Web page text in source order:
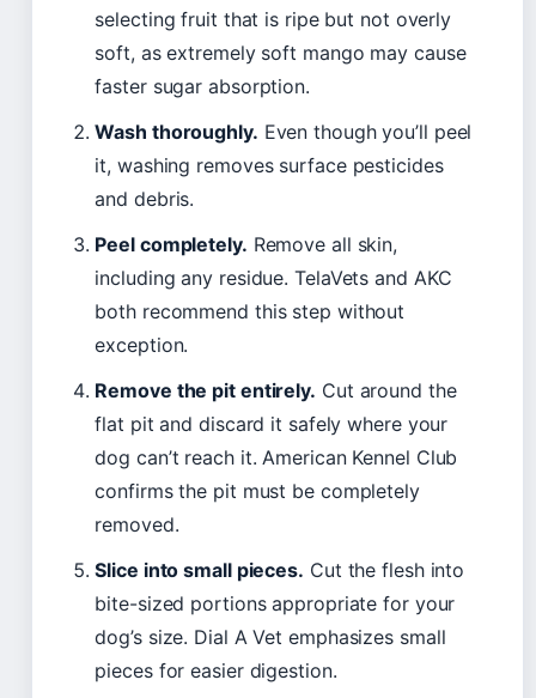
selecting fruit that is ripe but not overly
soft, as extremely soft mango may cause
faster sugar absorption.
Wash thoroughly. Even though you’ll peel
it, washing removes surface pesticides
and debris.
Peel completely. Remove all skin,
including any residue. TelaVets and AKC
both recommend this step without
exception.
Remove the pit entirely. Cut around the
flat pit and discard it safely where your
dog can’t reach it. American Kennel Club
confirms the pit must be completely
removed.
Slice into small pieces. Cut the flesh into
bite-sized portions appropriate for your
dog’s size. Dial A Vet emphasizes small
pieces for easier digestion.